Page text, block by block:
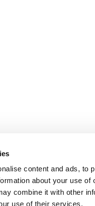
content and ads, to
about your use
combine it with other
use of their services.